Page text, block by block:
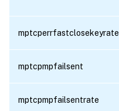
mptcperrfastclosekeyrate
mptcpmpfailsent
mptcpmpfailsentrate